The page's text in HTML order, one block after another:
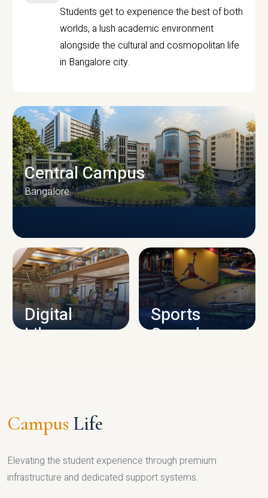
Students get to experience the best of both
worlds, a lush academic environment
alongside the cultural and cosmopolitan life
in Bangalore city.
CAMPUS INFRASTRUCTURE
Central Campus
Bangalore
Digital
Library
Sports
Complex
Campus Life
Elevating the student experience through premium
infrastructure and dedicated support systems.